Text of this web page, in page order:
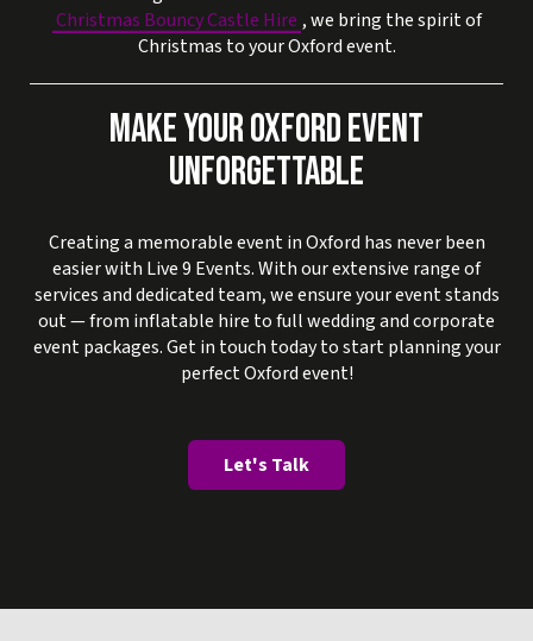
Christmas Bouncy Castle Hire , we bring the spirit of
Christmas to your Oxford event.
MAKE YOUR OXFORD EVENT
UNFORGETTABLE
Creating a memorable event in Oxford has never been
easier with Live 9 Events. With our extensive range of
services and dedicated team, we ensure your event stands
out — from inflatable hire to full wedding and corporate
event packages. Get in touch today to start planning your
perfect Oxford event!
Let's Talk